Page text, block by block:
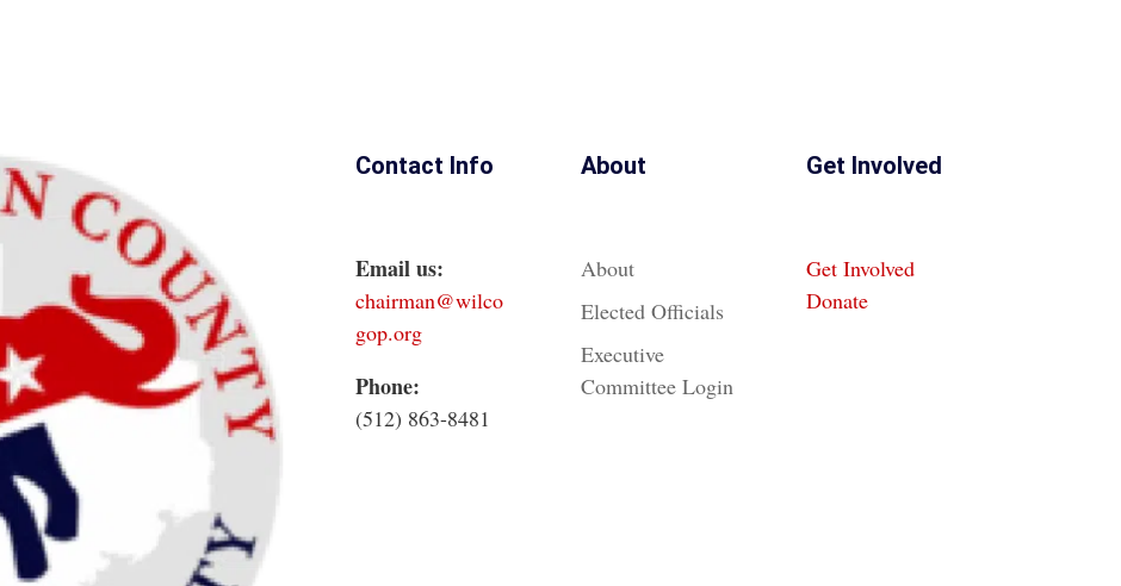
Contact Info
Email us:
chairman@wilco
gop.org
Phone:
(512) 863-8481
About
About
Elected Officials
Executive
Committee Login
Get Involved
Get Involved
Donate